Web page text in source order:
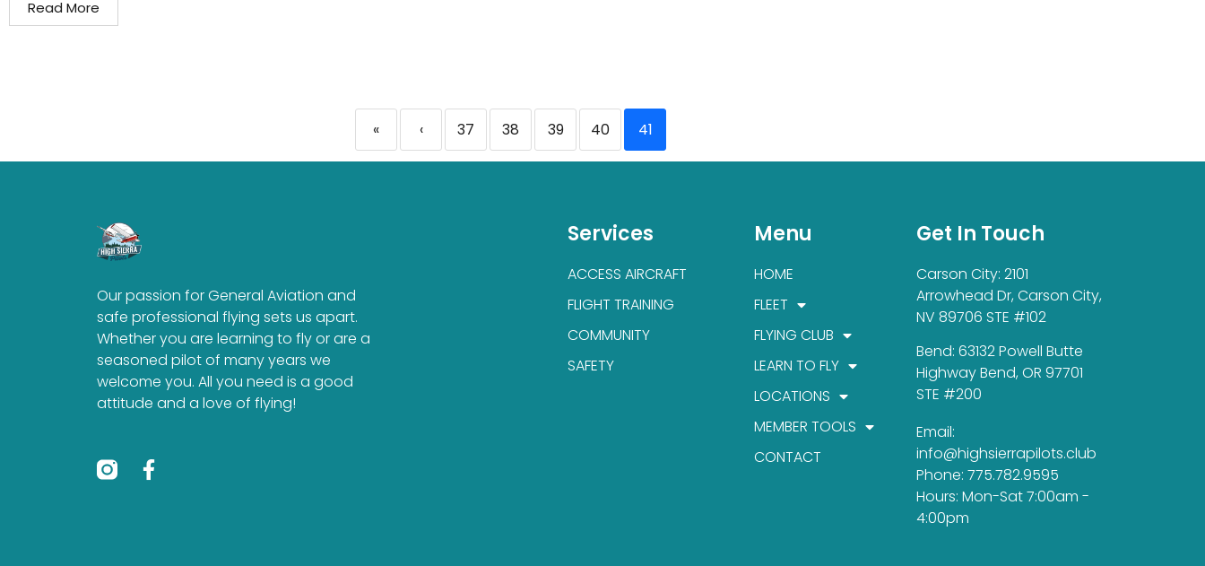
Read More
« ‹ 37 38 39 40 41
Our passion for General Aviation and
safe professional flying sets us apart.
Whether you are learning to fly or are a
seasoned pilot of many years we
welcome you. All you need is a good
attitude and a love of flying!
Services
ACCESS AIRCRAFT
FLIGHT TRAINING
COMMUNITY
SAFETY
Menu
HOME
FLEET
FLYING CLUB
LEARN TO FLY
LOCATIONS
MEMBER TOOLS
CONTACT
Get In Touch
Carson City: 2101
Arrowhead Dr, Carson City,
NV 89706 STE #102
Bend: 63132 Powell Butte
Highway Bend, OR 97701
STE #200
Email:
info@highsierrapilots.club
Phone: 775.782.9595
Hours: Mon-Sat 7:00am -
4:00pm